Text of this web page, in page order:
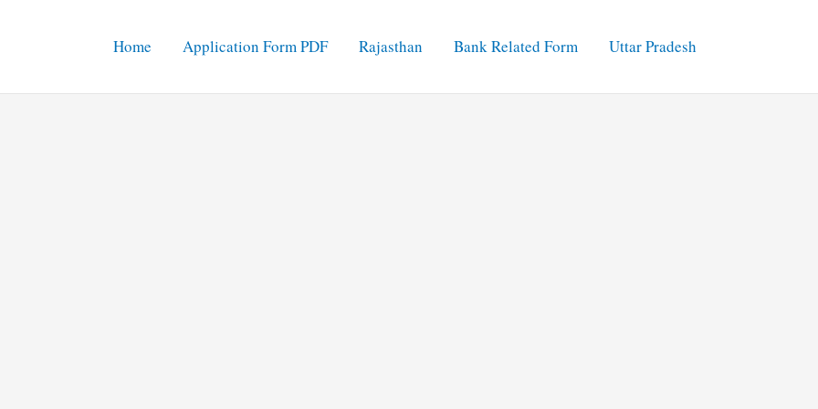
Home Application Form PDF Rajasthan Bank Related Form Uttar Pradesh